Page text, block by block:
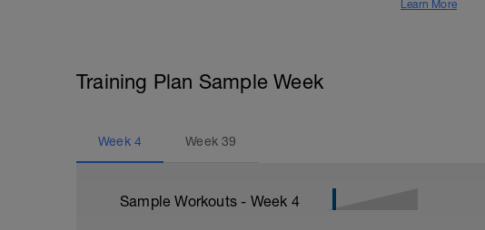
Learn More
Training Plan Sample Week
Week 4 Week39
Sample Workouts - Week 4